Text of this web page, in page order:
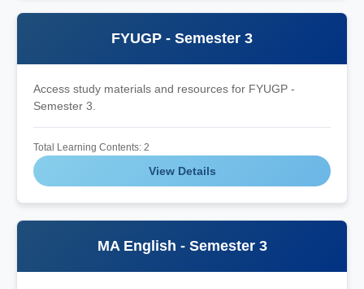
FYUGP - Semester 3
Access study materials and resources for FYUGP -
Semester 3.
Total Learning Contents: 2
View Details
MA English - Semester 3